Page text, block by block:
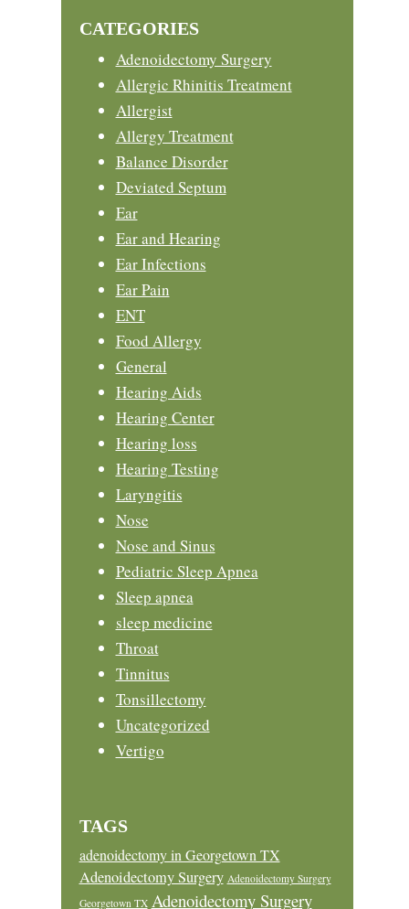
CATEGORIES
Adenoidectomy Surgery
Allergic Rhinitis Treatment
Allergist
Allergy Treatment
Balance Disorder
Deviated Septum
Ear
Ear and Hearing
Ear Infections
Ear Pain
ENT
Food Allergy
General
Hearing Aids
Hearing Center
Hearing loss
Hearing Testing
Laryngitis
Nose
Nose and Sinus
Pediatric Sleep Apnea
Sleep apnea
sleep medicine
Throat
Tinnitus
Tonsillectomy
Uncategorized
Vertigo
TAGS
adenoidectomy in Georgetown TX
Adenoidectomy Surgery Adenoidectomy Surgery
Georgetown TX Adenoidectomy Surgery